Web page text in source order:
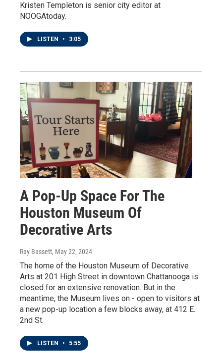
Kristen Templeton is senior city editor at
NOOGAtoday.
LISTEN • 3:05
A Pop-Up Space For The
Houston Museum Of
Decorative Arts
Ray Bassett, May 22, 2024
The home of the Houston Museum of Decorative
Arts at 201 High Street in downtown Chattanooga is
closed for an extensive renovation. But in the
meantime, the Museum lives on - open to visitors at
a new pop-up location a few blocks away, at 412 E.
2nd St.
LISTEN • 5:55